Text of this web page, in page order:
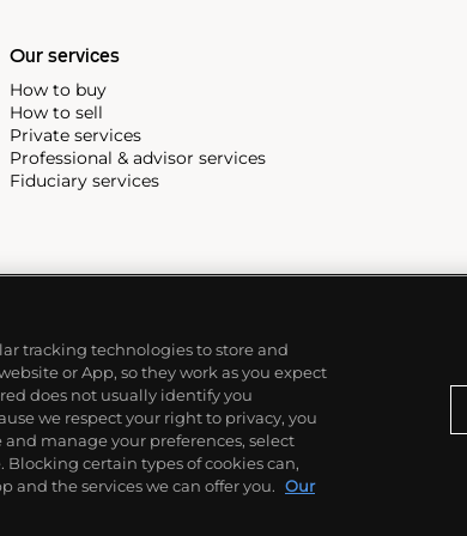
Our services
How to buy
How to sell
Private services
Professional & advisor services
Fiduciary services
tracking technologies to store and
or App, so they work as you expect
does not usually identify you
we respect your right to privacy, you
manage your preferences, select
Blocking certain types of cookies can,
and the services we can offer you. Our